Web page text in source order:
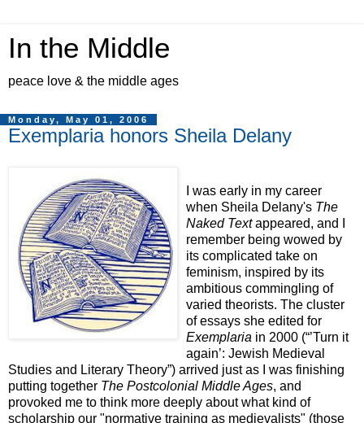
In the Middle
peace love & the middle ages
Monday, May 01, 2006
Exemplaria honors Sheila Delany
I was early in my career
when Sheila Delany's The
Naked Textappeared, and I
remember being wowed by
its complicated take on
feminism, inspired by its
ambitious commingling of
varied theorists. The cluster
of essays she edited for
Exemplaria in 2000 (“’Turn it
again’: Jewish Medieval
Studies and Literary Theory”) arrived just as I was finishing
putting together The Postcolonial Middle Ages, and
provoked me to think more deeply about what kind of
scholarship our "normative training as medievalists" (those